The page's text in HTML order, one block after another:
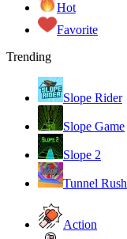
Hot
Favorite
Trending
Slope Rider
Slope Game
Slope 2
Tunnel Rush
Action